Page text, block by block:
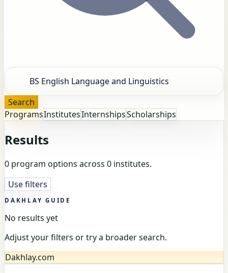
Search
ProgramsInstitutesInternshipsScholarships
Results
0 program options across 0 institutes.
Use filters
DAKHLAY GUIDE
No results yet
Adjust your filters or try a broader search.
Dakhlay.com